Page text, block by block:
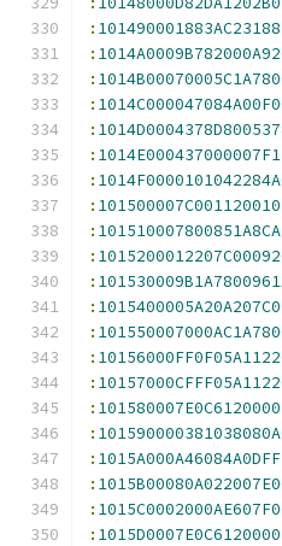
:
:
:
:
:
:
:
:
:
:
:
:
:
:
:
:
:
:
:
:
: